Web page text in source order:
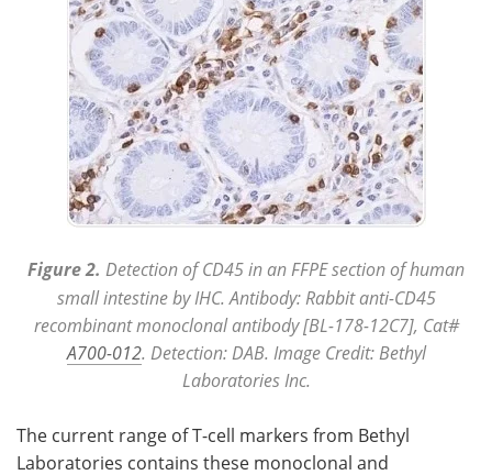
Figure 2. Detection of CD45 in an FFPE section of human
small intestine by IHC. Antibody: Rabbit anti-CD45
recombinant monoclonal antibody [BL-178-12C7], Cat#
A700-012. Detection: DAB. Image Credit: Bethyl
Laboratories Inc.
The current range of T-cell markers from Bethyl
Laboratories contains these monoclonal and